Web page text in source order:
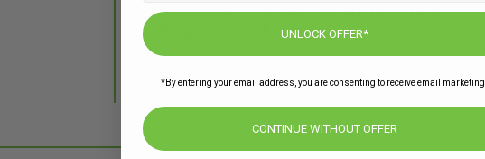
Subscribe to our newsletters for offers,
recipes, news & moreUNLOCK OFFER*
*By entering your email address, you are consenting to receive email marketing.
CONTINUE WITHOUT OFFER